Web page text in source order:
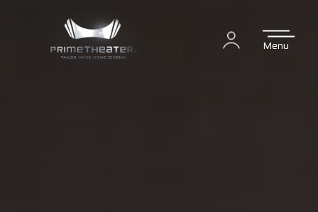
Menu